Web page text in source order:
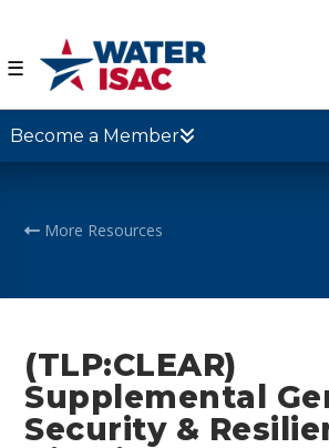
☰
Become a Member
More Resources
(TLP:CLEAR)
Supplemental
Security &